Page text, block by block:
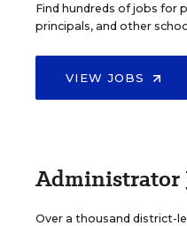
Find hundreds of jobs for
principals, and other
VIEW JOBS
Administrator
Over a thousand district-